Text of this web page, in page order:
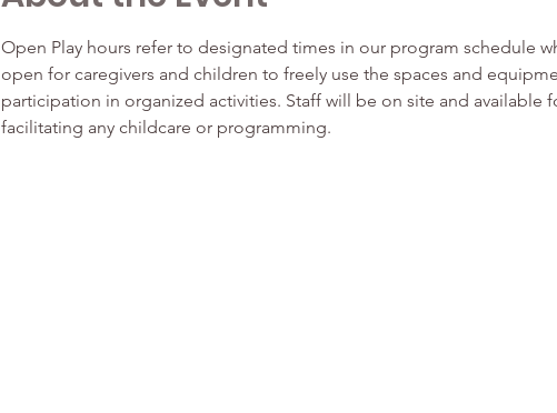
Open Play hours refer to designated times in our program schedule
open for caregivers and children to freely use the spaces and
participation in organized activities. Staff will be on site and
facilitating any childcare or programming.